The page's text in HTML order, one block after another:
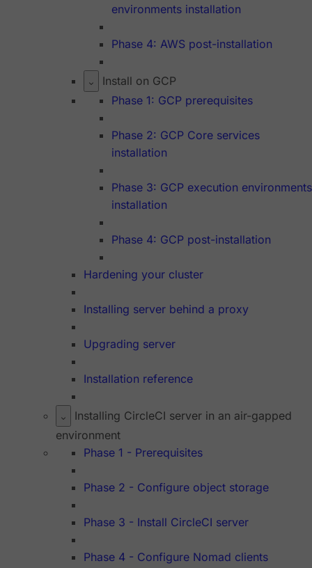
environments installation
Phase 4: AWS post-installation
Install on GCP
Phase 1: GCP prerequisites
Phase 2: GCP Core services
installation
Phase 3: GCP execution environments
installation
Phase 4: GCP post-installation
Hardening your cluster
Installing server behind a proxy
Upgrading server
Installation reference
Installing CircleCI server in an air-gapped
environment
Phase 1 - Prerequisites
Phase 2 - Configure object storage
Phase 3 - Install CircleCI server
Phase 4 - Configure Nomad clients